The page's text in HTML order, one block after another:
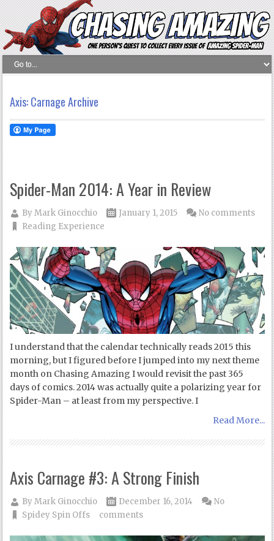
Axis: Carnage Archive
Spider-Man 2014: A Year in Review
ByMark Ginocchio
January 1, 2015
Reading Experience
No comments
I understand that the calendar technically reads 2015 this
morning, but I figured before I jumped into my next theme
month on Chasing Amazing I would revisit the past 365
days of comics. 2014 was actually quite a polarizing year for
Spider-Man – at least from my perspective. I
Read More...
Axis Carnage #3: A Strong Finish
ByMark Ginocchio
December 16, 2014
Spidey Spin Offs
No
comments